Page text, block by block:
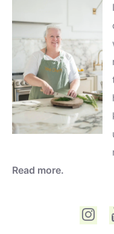
Read more.